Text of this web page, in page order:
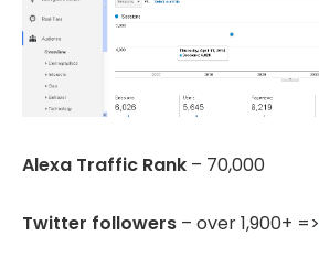
Alexa Traffic Rank – 70,000
Twitter followers – over 1,900+ =>